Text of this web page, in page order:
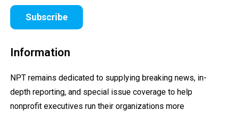
Subscribe
Information
NPT remains dedicated to supplying breaking news, in-
depth reporting, and special issue coverage to help
nonprofit executives run their organizations more